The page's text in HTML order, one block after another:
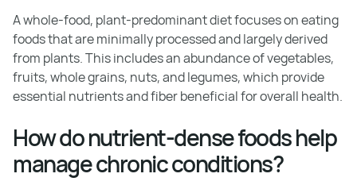
A whole-food, plant-predominant diet focuses on eating
foods that are minimally processed and largely derived
from plants. This includes an abundance of vegetables,
fruits, whole grains, nuts, and legumes, which provide
essential nutrients and fiber beneficial for overall health.
How do nutrient-dense foods help
manage chronic conditions?